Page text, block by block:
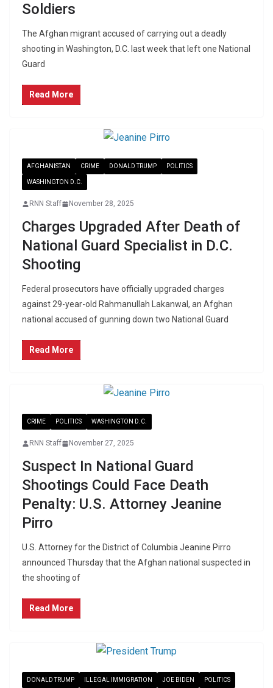
Soldiers
The Afghan migrant accused of carrying out a deadly
shooting in Washington, D.C. last week that left one National
Guard
Read More
AFGHANISTAN CRIME DONALD TRUMP POLITICS
WASHINGTON D.C.
RNN Staff November 28, 2025
Charges Upgraded After Death of
National Guard Specialist in D.C.
Shooting
Federal prosecutors have officially upgraded charges
against 29-year-old Rahmanullah Lakanwal, an Afghan
national accused of gunning down two National Guard
Read More
CRIME POLITICS WASHINGTON D.C.
RNN Staff November 27, 2025
Suspect In National Guard
Shootings Could Face Death
Penalty: U.S. Attorney Jeanine
Pirro
U.S. Attorney for the District of Columbia Jeanine Pirro
announced Thursday that the Afghan national suspected in
the shooting of
Read More
DONALD TRUMP ILLEGAL IMMIGRATION JOE BIDEN POLITICS